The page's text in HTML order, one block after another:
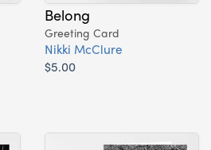
Belong
Greeting Card
Nikki McClure
$5.00